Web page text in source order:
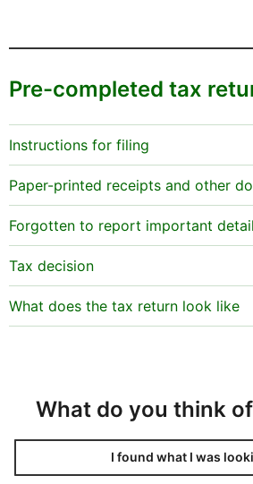
Pre-completed tax
Instructions for filing
Paper-printed receipts and other
Forgotten to report important
Tax decision
What does the tax return look like
What do you think
I found what I was